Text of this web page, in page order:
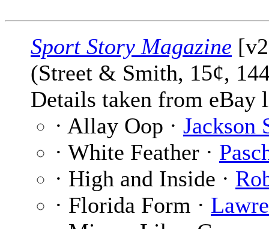
Sport Story Magazine
(Street & Smith, 15¢,
Details taken from eBay
· Allay Oop · Jackson
· White Feather ·
· High and Inside ·
· Florida Form ·